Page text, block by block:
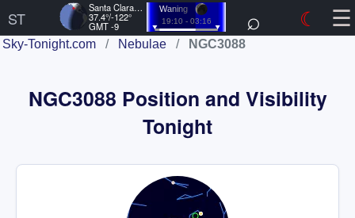
ST
Santa Clara, US
37.4°/-122°
GMT -9
Waning
19:10 - 03:16 ⌕ ☾ ☰
Sky-Tonight.com / Nebulae / NGC3088
NGC3088 Position and Visibility
Tonight